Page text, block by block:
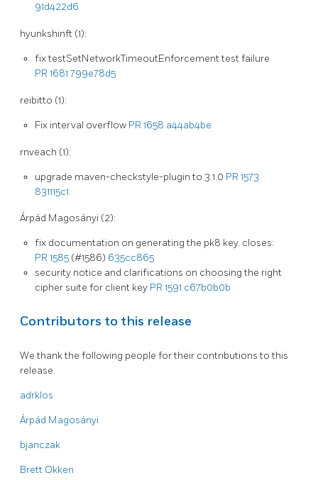
91d422d6
hyunkshinft (1):
fix testSetNetworkTimeoutEnforcement test failure
PR 1681 799e78d5
reibitto (1):
Fix interval overflow PR 1658 a44ab4be
rnveach (1):
upgrade maven-checkstyle-plugin to 3.1.0 PR 1573
831115c1
Árpád Magosányi (2):
fix documentation on generating the pk8 key. closes:
PR 1585 (#1586) 635cc865
security notice and clarifications on choosing the right
cipher suite for client key PR 1591 c67b0b0b
Contributors to this release
We thank the following people for their contributions to this
release.
adrklos
Árpád Magosányi
bjanczak
Brett Okken